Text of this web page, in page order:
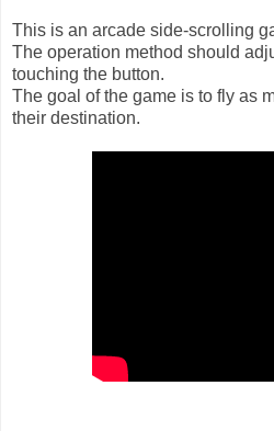
This is an arcade side-scrolling
The operation method should
touching the button.
The goal of the game is to fly as
their destination.